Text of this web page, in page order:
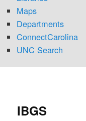
global
utility
bar
Maps
Departments
ConnectCarolina
UNC Search
IBGS